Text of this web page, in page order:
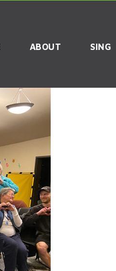
ABOUT SING